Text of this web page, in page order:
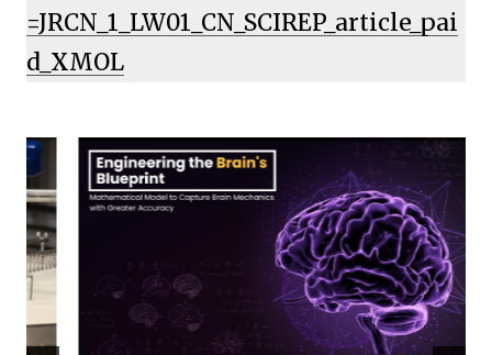
=JRCN_1_LW01_CN_SCIREP_article_pai
d_XMOL